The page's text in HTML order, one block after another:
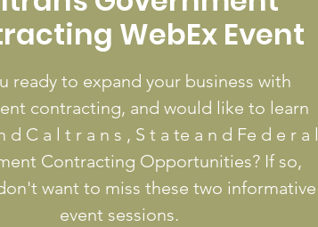
WebEx Event
ready to expand your business with
contracting, and would like to learn
d C a l t r a n s , S t a te a n d Fe d e r a l
Contracting Opportunities? If so,
want to miss these two informative
event sessions.